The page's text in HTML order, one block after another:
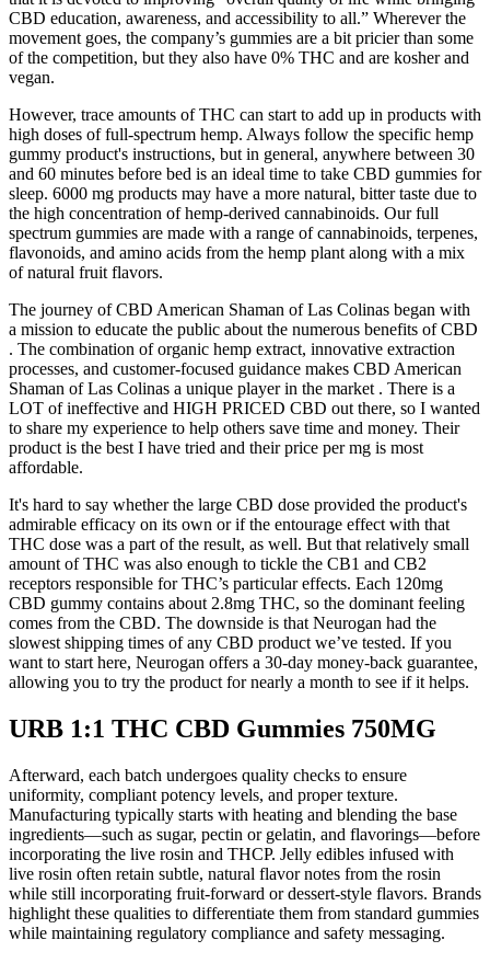
CBD education, awareness, and accessibility to all.” Wherever the
movement goes, the company’s gummies are a bit pricier than some
of the competition, but they also have 0% THC and are kosher and
vegan.
However, trace amounts of THC can start to add up in products with
high doses of full-spectrum hemp. Always follow the specific hemp
gummy product's instructions, but in general, anywhere between 30
and 60 minutes before bed is an ideal time to take CBD gummies for
sleep. 6000 mg products may have a more natural, bitter taste due to
the high concentration of hemp-derived cannabinoids. Our full
spectrum gummies are made with a range of cannabinoids, terpenes,
flavonoids, and amino acids from the hemp plant along with a mix
of natural fruit flavors.
The journey of CBD American Shaman of Las Colinas began with
a mission to educate the public about the numerous benefits of CBD
. The combination of organic hemp extract, innovative extraction
processes, and customer-focused guidance makes CBD American
Shaman of Las Colinas a unique player in the market . There is a
LOT of ineffective and HIGH PRICED CBD out there, so I wanted
to share my experience to help others save time and money. Their
product is the best I have tried and their price per mg is most
affordable.
It's hard to say whether the large CBD dose provided the product's
admirable efficacy on its own or if the entourage effect with that
THC dose was a part of the result, as well. But that relatively small
amount of THC was also enough to tickle the CB1 and CB2
receptors responsible for THC’s particular effects. Each 120mg
CBD gummy contains about 2.8mg THC, so the dominant feeling
comes from the CBD. The downside is that Neurogan had the
slowest shipping times of any CBD product we’ve tested. If you
want to start here, Neurogan offers a 30-day money-back guarantee,
allowing you to try the product for nearly a month to see if it helps.
URB 1:1 THC CBD Gummies 750MG
Afterward, each batch undergoes quality checks to ensure
uniformity, compliant potency levels, and proper texture.
Manufacturing typically starts with heating and blending the base
ingredients—such as sugar, pectin or gelatin, and flavorings—before
incorporating the live rosin and THCP. Jelly edibles infused with
live rosin often retain subtle, natural flavor notes from the rosin
while still incorporating fruit-forward or dessert-style flavors. Brands
highlight these qualities to differentiate them from standard gummies
while maintaining regulatory compliance and safety messaging.